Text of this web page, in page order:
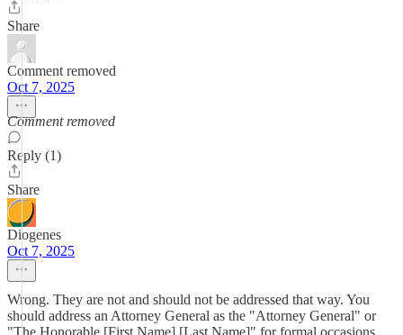
Share
Comment removed
Oct 7, 2025
Comment removed
Reply (1)
Share
Diogenes
Oct 7, 2025
Wrong. They are not and should not be addressed that way. You
should address an Attorney General as the "Attorney General" or
"The Honorable [First Name] [Last Name]" for formal occasions,